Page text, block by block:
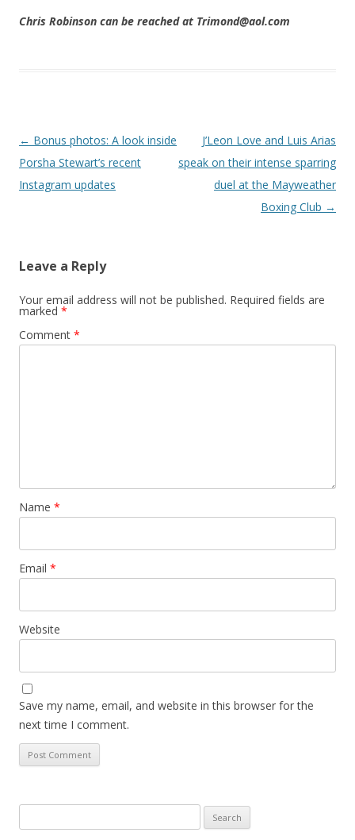
Chris Robinson can be reached at Trimond@aol.com
Post navigation
← Bonus photos: A look inside
Porsha Stewart’s recent
Instagram updates
J’Leon Love and Luis Arias
speak on their intense sparring
duel at the Mayweather
Boxing Club →
Leave a Reply
Your email address will not be published. Required fields are
marked *
Comment *
Name *
Email *
Website
Save my name, email, and website in this browser for the
next time I comment.
for: